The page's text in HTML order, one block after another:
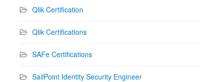
Qlik Certification
Qlik Certifications
SAFe Certifications
SailPoint Identity Security Engineer